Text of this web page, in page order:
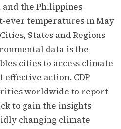
and the Philippines
ever temperatures in May
States and Regions
data is the
cities to access climate
action. CDP
worldwide to report
to gain the insights
changing climate